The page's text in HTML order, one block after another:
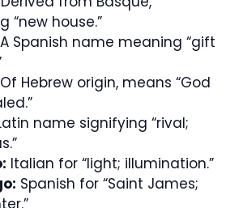
“new house.”
A Spanish name meaning “gift
Of Hebrew origin, means “God
name signifying “rival;
Italian for “light; illumination.”
Spanish for “Saint James;